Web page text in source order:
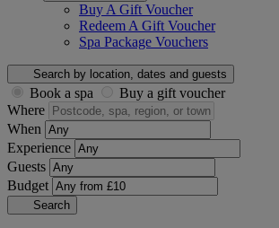
Buy A Gift Voucher
Redeem A Gift Voucher
Spa Package Vouchers
Search by location, dates and guests
Book a spa
Buy a gift voucher
Where
When
Experience
Guests
Budget
Search